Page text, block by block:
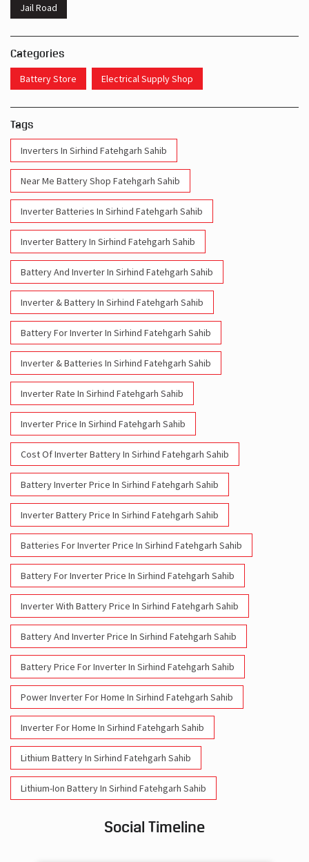
Jail Road
Categories
Battery Store Electrical Supply Shop
Tags
Inverters In Sirhind Fatehgarh Sahib
Near Me Battery Shop Fatehgarh Sahib
Inverter Batteries In Sirhind Fatehgarh Sahib
Inverter Battery In Sirhind Fatehgarh Sahib
Battery And Inverter In Sirhind Fatehgarh Sahib
Inverter & Battery In Sirhind Fatehgarh Sahib
Battery For Inverter In Sirhind Fatehgarh Sahib
Inverter & Batteries In Sirhind Fatehgarh Sahib
Inverter Rate In Sirhind Fatehgarh Sahib
Inverter Price In Sirhind Fatehgarh Sahib
Cost Of Inverter Battery In Sirhind Fatehgarh Sahib
Battery Inverter Price In Sirhind Fatehgarh Sahib
Inverter Battery Price In Sirhind Fatehgarh Sahib
Batteries For Inverter Price In Sirhind Fatehgarh Sahib
Battery For Inverter Price In Sirhind Fatehgarh Sahib
Inverter With Battery Price In Sirhind Fatehgarh Sahib
Battery And Inverter Price In Sirhind Fatehgarh Sahib
Battery Price For Inverter In Sirhind Fatehgarh Sahib
Power Inverter For Home In Sirhind Fatehgarh Sahib
Inverter For Home In Sirhind Fatehgarh Sahib
Lithium Battery In Sirhind Fatehgarh Sahib
Lithium-Ion Battery In Sirhind Fatehgarh Sahib
Social Timeline